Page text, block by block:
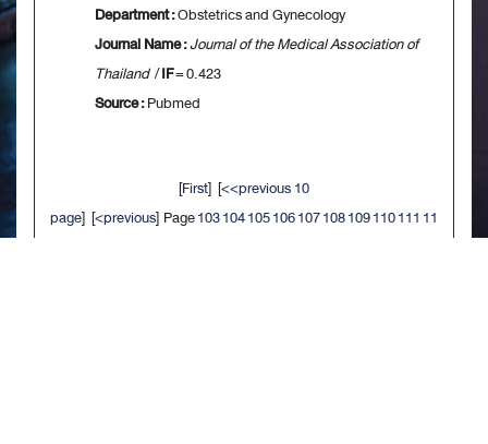
Department :Obstetrics and Gynecology
Journal Name :Journal of the Medical Association of
Thailand/IF= 0.423
Source :Pubmed
[First] [<<previous 10
page] [<previous] Page103104105106107108109110111 11